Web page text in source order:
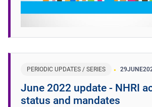
PERIODIC UPDATES / SERIES 29JUNE
June 2022 update - NHRI
status and mandates